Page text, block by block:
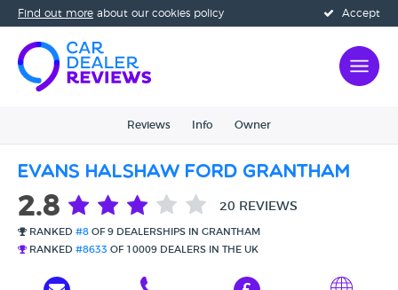
Accept
Find out more about our cookies policy
Reviews Info Owner
Evans Halshaw Ford Grantham
2.8 20 REVIEWS
RANKED #8 OF 9 DEALERSHIPS IN GRANTHAM
RANKED #8633 OF 10009 DEALERS IN THE UK